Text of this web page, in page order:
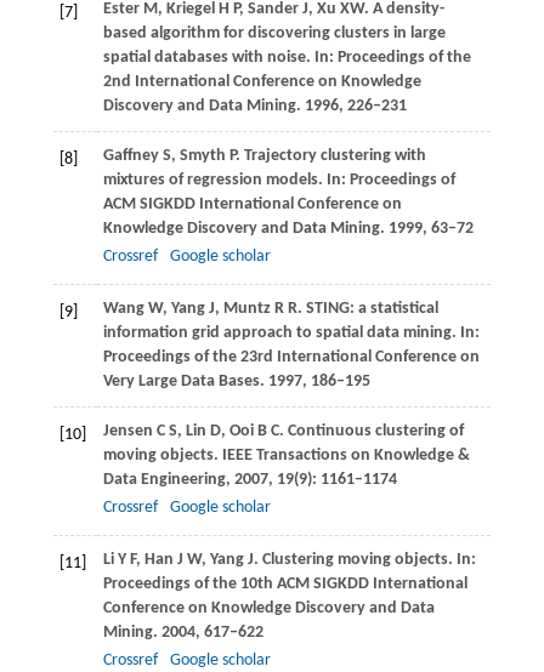
[7] EsterM, Kriegel H P, SanderJ, Xu XW. A density-
based algorithm for discovering clusters in large
spatial databases with noise. In: Proceedings of the
2nd International Conference on Knowledge
Discovery and Data Mining. 1996, 226–231
[8] GaffneyS, Smyth P. Trajectory clustering with
mixtures of regression models. In: Proceedings of
ACM SIGKDD International Conference on
Knowledge Discovery and Data Mining. 1999, 63–72
Crossref
Google scholar
[9] WangW, YangJ, MuntzR R. STING: a statistical
information grid approach to spatial data mining. In:
Proceedings of the 23rd International Conference on
Very Large Data Bases. 1997, 186–195
[10] Jensen C S, Lin D, OoiB C. Continuous clustering of
moving objects. IEEE Transactions on Knowledge &
Data Engineering, 2007, 19(9): 1161–1174
Crossref
Google scholar
[11] LiY F, Han J W, YangJ. Clustering moving objects. In:
Proceedings of the 10th ACM SIGKDD International
Conference on Knowledge Discovery and Data
Mining. 2004, 617–622
Crossref
Google scholar